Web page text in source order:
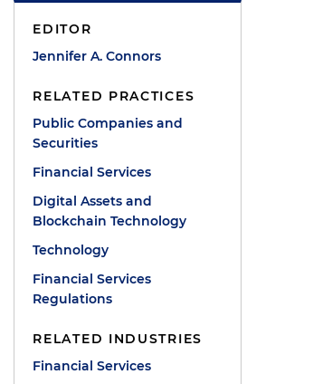
EDITOR
Jennifer A. Connors
RELATED PRACTICES
Public Companies and
Securities
Financial Services
Digital Assets and
Blockchain Technology
Technology
Financial Services
Regulations
RELATED INDUSTRIES
Financial Services